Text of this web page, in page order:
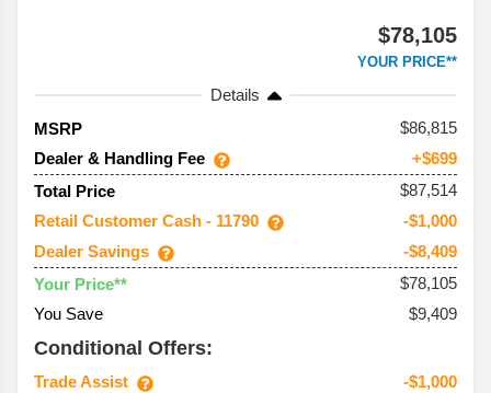
$78,105
YOUR PRICE**
Details
MSRP
86,815
Dealer & Handling Fee
+$699
Total Price
$87,514
Retail Customer Cash - 11790
-$1,000
Dealer Savings
-$8,409
Your Price**
$78,105
You Save
$9,409
Conditional Offers:
Trade Assist -$1,000